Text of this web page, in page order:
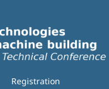
Registration